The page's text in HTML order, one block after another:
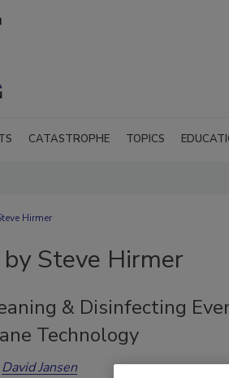
CATASTROPHE TOPICS
Hirmer
Steve Hirmer
& Disinfecting
Technology
David Jansen